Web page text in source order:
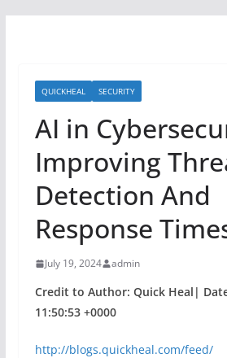
QUICKHEAL SECURITY
AI in
Improving
Detection And
Response
July 19, 2024 admin
Credit to Author: Quick Heal|
11:50:53 +0000
http://blogs.quickheal.com/feed/